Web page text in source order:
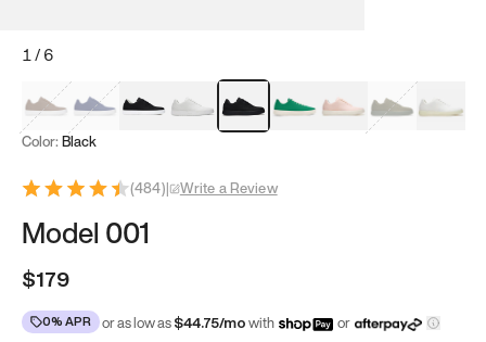
1/6
Mocha Brown
Navy & WhiteBlack & White
White Black Tropical GreenClassic Peach
Clove Green
Bright
Color: Black
(484)| Write a Review
Model 001
$179
0% APR or as low as$44.75/mowith or